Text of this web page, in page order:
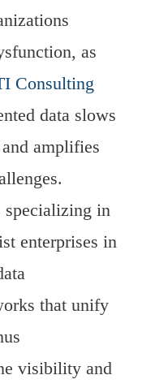
as
Consulting
data slows
amplifies
specializing in
enterprises in
that unify
visibility and